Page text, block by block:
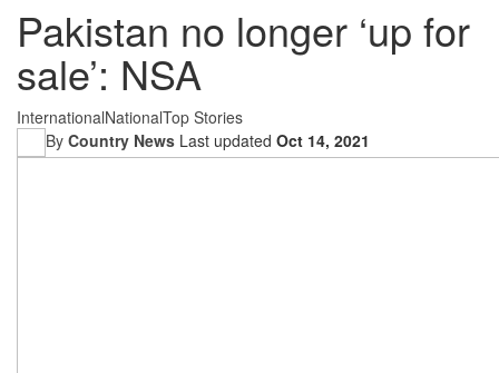
Pakistan no longer ‘up for
sale’: NSA
InternationalNationalTop Stories
By Country News Last updated Oct 14, 2021